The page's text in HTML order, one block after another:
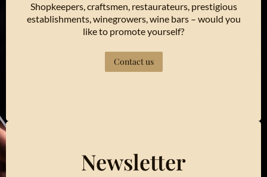
Shopkeepers, craftsmen, restaurateurs, prestigious
establishments, winegrowers, wine bars – would you
like to promote yourself?
Contact us
Newsletter